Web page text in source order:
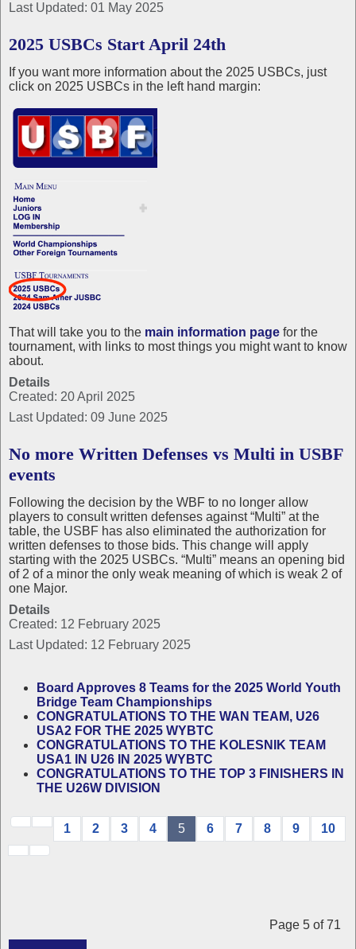
Last Updated: 01 May 2025
2025 USBCs Start April 24th
If you want more information about the 2025 USBCs, just
click on 2025 USBCs in the left hand margin:
That will take you to the main information page for the
tournament, with links to most things you might want to know
about.
Details
Created: 20 April 2025
Last Updated: 09 June 2025
No more Written Defenses vs Multi in USBF
events
Following the decision by the WBF to no longer allow
players to consult written defenses against “Multi” at the
table, the USBF has also eliminated the authorization for
written defenses to those bids. This change will apply
starting with the 2025 USBCs. “Multi” means an opening bid
of 2 of a minor the only weak meaning of which is weak 2 of
one Major.
Details
Created: 12 February 2025
Last Updated: 12 February 2025
Board Approves 8 Teams for the 2025 World Youth
Bridge Team Championships
CONGRATULATIONS TO THE WAN TEAM, U26
USA2 FOR THE 2025 WYBTC
CONGRATULATIONS TO THE KOLESNIK TEAM
USA1 IN U26 IN 2025 WYBTC
CONGRATULATIONS TO THE TOP 3 FINISHERS IN
THE U26W DIVISION
Page 5 of 71
1 2 3 4 5 6 7 8 9 10